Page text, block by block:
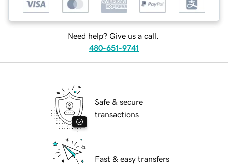
Need help? Give us a call.
480-651-9741
Safe & secure
transactions
Fast & easy transfers